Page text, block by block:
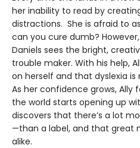
her inability to read by
distractions. She is afraid to
can you cure dumb?
Daniels sees the bright,
trouble maker. With his help,
on herself and that dyslexia
As her confidence grows, Ally
the world starts opening up
discovers that there’s a lot
—than a label, and that great
alike.